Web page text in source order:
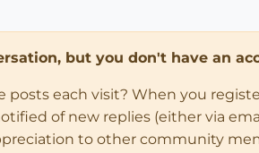
but you don't have an
each visit? When you
of new replies (either via
to other community